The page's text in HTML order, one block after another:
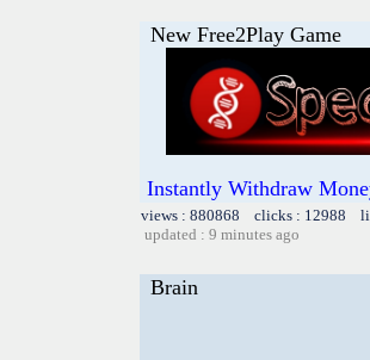
New Free2Play Game
Instantly Withdraw
views : 880868 clicks : 12988
updated : 9 minutes ago
Brain